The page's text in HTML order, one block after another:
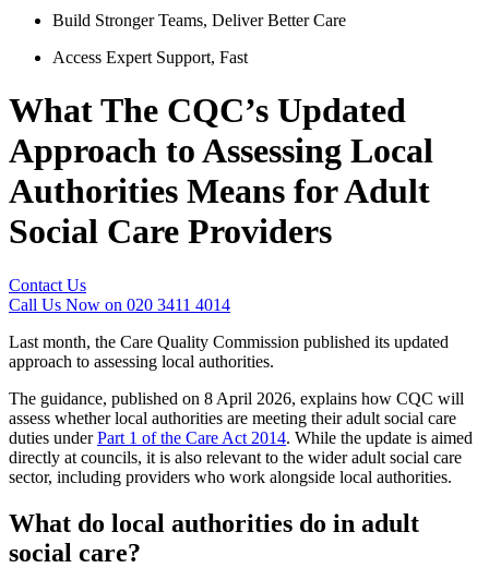
Build Stronger Teams, Deliver Better Care
Access Expert Support, Fast
What The CQC’s Updated
Approach to Assessing Local
Authorities Means for Adult
Social Care Providers
Contact Us
Call Us Now on 020 3411 4014
Last month, the Care Quality Commission published its updated
approach to assessing local authorities.
The guidance, published on 8 April 2026, explains how CQC will
assess whether local authorities are meeting their adult social care
duties underPart 1 of the Care Act 2014. While the update is aimed
directly at councils, it is also relevant to the wider adult social care
sector, including providers who work alongside local authorities.
What do local authorities do in adult
social care?